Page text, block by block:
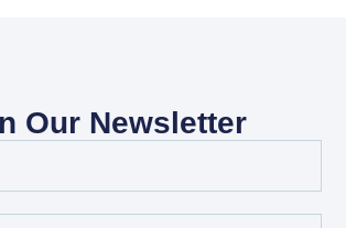
Our Newsletter